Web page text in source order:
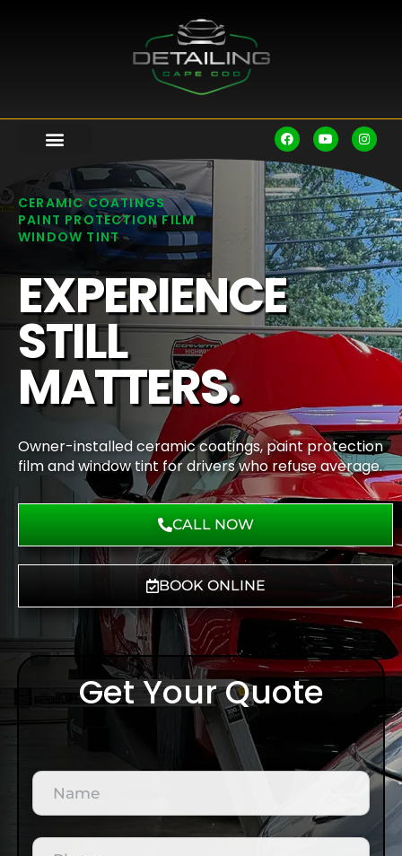
CERAMIC COATINGS
PAINT PROTECTION FILM
WINDOW TINT
EXPERIENCE
STILL
MATTERS.
Owner-installed ceramic coatings, paint protection
film and window tint for drivers who refuse average.
CALL NOW
BOOK ONLINE
Get Your Quote